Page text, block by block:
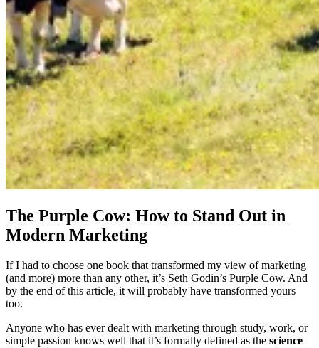
The Purple Cow: How to Stand Out in
Modern Marketing
If I had to choose one book that transformed my view of marketing
(and more) more than any other, it’s Seth Godin’s Purple Cow. And
by the end of this article, it will probably have transformed yours
too.
Anyone who has ever dealt with marketing through study, work, or
simple passion knows well that it’s formally defined as the science